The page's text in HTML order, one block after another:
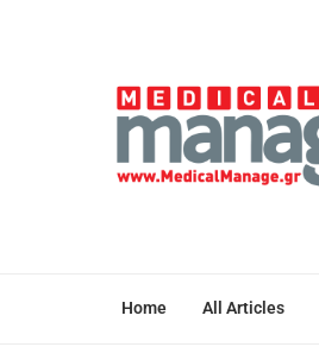
Home All Articles